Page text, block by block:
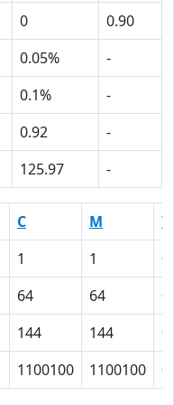
0
0.90
0.05%
-
0.1%
-
0.92
-
125.97 -
C M
Y
1 1
0
64 64
0
144 144
0
1100100 1100100 0